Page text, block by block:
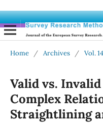
Home / Archives / Vol.
Valid vs.
Complex
Straightlining